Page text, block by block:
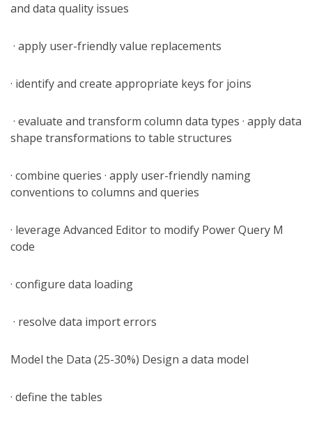
and data quality issues
· apply user-friendly value replacements
· identify and create appropriate keys for joins
· evaluate and transform column data types · apply data
shape transformations to table structures
· combine queries · apply user-friendly naming
conventions to columns and queries
· leverage Advanced Editor to modify Power Query M
code
· configure data loading
· resolve data import errors
Model the Data (25-30%) Design a data model
· define the tables